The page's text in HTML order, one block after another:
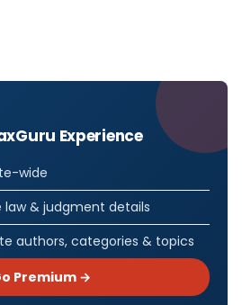
Experience
wide
law & judgment details
authors, categories & topics
Premium →